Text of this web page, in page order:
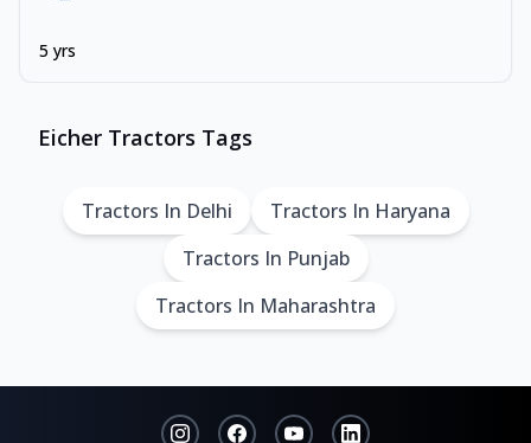
5 yrs
Eicher Tractors Tags
Tractors In Delhi
Tractors In Haryana
Tractors In Punjab
Tractors In Maharashtra